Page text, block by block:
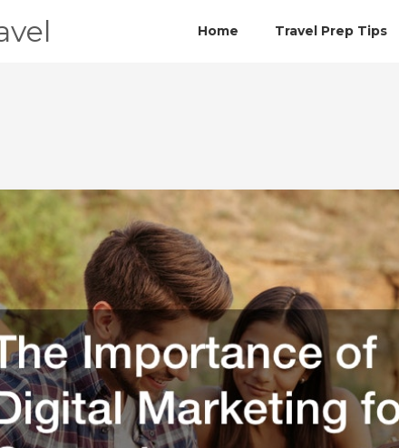
Home Travel Prep Tips